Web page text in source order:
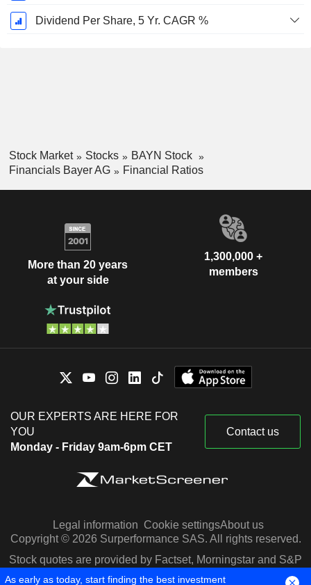
Dividend Per Share, 5 Yr. CAGR %
Stock Market Stocks
BAYN Stock
Financials Bayer AG
Financial Ratios
More than 20 years
at your side
1,300,000 +
members
OUR EXPERTS ARE HERE FOR
YOU
Monday - Friday 9am-6pm CET
Contact us
Legal information Cookie settingsAbout us
Copyright © 2026 Surperformance SAS. All rights reserved.
Stock quotes are provided by Factset, Morningstar and S&P
Capital IQ
As early as today, start finding the best investment